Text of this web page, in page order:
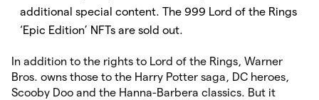
additional special content. The 999 Lord of the Rings
‘Epic Edition’ NFTs are sold out.
In addition to the rights to Lord of the Rings, Warner
Bros. owns those to the Harry Potter saga, DC heroes,
Scooby Doo and the Hanna-Barbera classics. But it